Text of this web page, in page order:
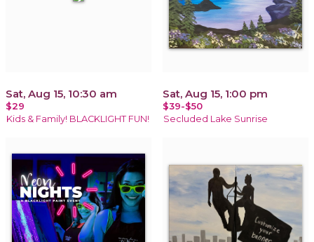
Sat, Aug 15, 10:30 am
$29
Kids & Family! BLACKLIGHT FUN!
Sat, Aug 15, 1:00 pm
$39-$50
Secluded Lake Sunrise